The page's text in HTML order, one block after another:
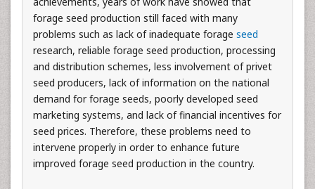
forage seed production still faced with many
problems such as lack of inadequate forage seed
research, reliable forage seed production, processing
and distribution schemes, less involvement of privet
seed producers, lack of information on the national
demand for forage seeds, poorly developed seed
marketing systems, and lack of financial incentives for
seed prices. Therefore, these problems need to
intervene properly in order to enhance future
improved forage seed production in the country.